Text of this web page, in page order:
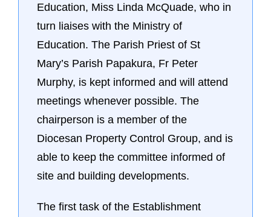
Education, Miss Linda McQuade, who in
turn liaises with the Ministry of
Education. The Parish Priest of St
Mary’s Parish Papakura, Fr Peter
Murphy, is kept informed and will attend
meetings whenever possible. The
chairperson is a member of the
Diocesan Property Control Group, and is
able to keep the committee informed of
site and building developments.
The first task of the Establishment